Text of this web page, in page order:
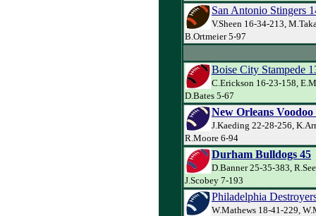
San Antonio Stingers
V.Sheen 16-34-213,
B.Ortmeier 5-97
Boise City Stampede
C.Erickson 16-23-158,
D.Bates 5-67
New Orleans Voodoo
J.Kaeding 22-28-256,
R.Moore 6-94
Durham Bulldogs 45
D.Banner 25-35-383,
J.Scobey 7-193
Philadelphia
W.Mathews 18-41-229,